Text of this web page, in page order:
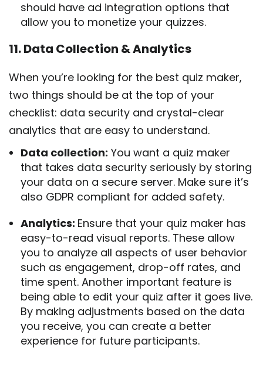
should have ad integration options that
allow you to monetize your quizzes.
11. Data Collection & Analytics
When you’re looking for the best quiz maker,
two things should be at the top of your
checklist: data security and crystal-clear
analytics that are easy to understand.
Data collection: You want a quiz maker
that takes data security seriously by storing
your data on a secure server. Make sure it’s
also GDPR compliant for added safety.
Analytics: Ensure that your quiz maker has
easy-to-read visual reports. These allow
you to analyze all aspects of user behavior
such as engagement, drop-off rates, and
time spent. Another important feature is
being able to edit your quiz after it goes live.
By making adjustments based on the data
you receive, you can create a better
experience for future participants.